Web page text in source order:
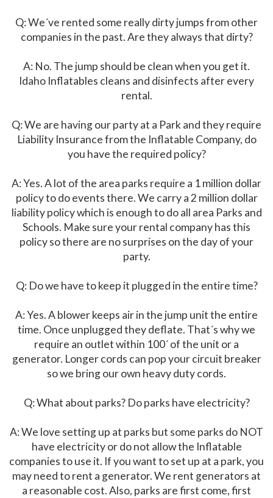
Q: We´ve rented some really dirty jumps from other
companies in the past. Are they always that dirty?
A: No. The jump should be clean when you get it.
Idaho Inflatables cleans and disinfects after every
rental.
Q: We are having our party at a Park and they require
Liability Insurance from the Inflatable Company, do
you have the required policy?
A: Yes. A lot of the area parks require a 1 million dollar
policy to do events there. We carry a 2 million dollar
liability policy which is enough to do all area Parks and
Schools. Make sure your rental company has this
policy so there are no surprises on the day of your
party.
Q: Do we have to keep it plugged in the entire time?
A: Yes. A blower keeps air in the jump unit the entire
time. Once unplugged they deflate. That´s why we
require an outlet within 100´ of the unit or a
generator. Longer cords can pop your circuit breaker
so we bring our own heavy duty cords.
Q: What about parks? Do parks have electricity?
A: We love setting up at parks but some parks do NOT
have electricity or do not allow the Inflatable
companies to use it. If you want to set up at a park, you
may need to rent a generator. We rent generators at
a reasonable cost. Also, parks are first come, first